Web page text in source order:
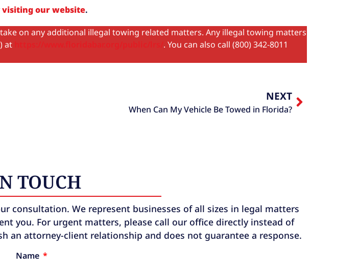
visiting our website.
on any additional illegal towing related matters. Any illegal towing matters
at
. You can also call (800) 342-8011
NEXT
When Can My Vehicle Be Towed in Florida?
TOUCH
consultation. We represent businesses of all sizes in legal matters
you. For urgent matters, please call our office directly instead of
attorney-client relationship and does not guarantee a response.
Name